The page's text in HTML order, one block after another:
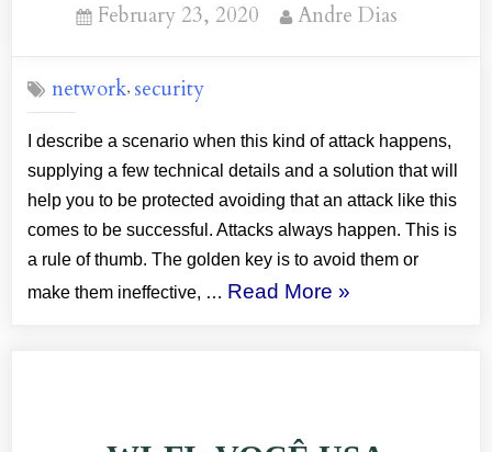
Posted
February 23, 2020 By
Andre Dias
network, security
I describe a scenario when this kind of attack happens,
supplying a few technical details and a solution that will
help you to be protected avoiding that an attack like this
comes to be successful. Attacks always happen. This is
a rule of thumb. The golden key is to avoid them or
make them ineffective, … Read More “SECURITY:
»